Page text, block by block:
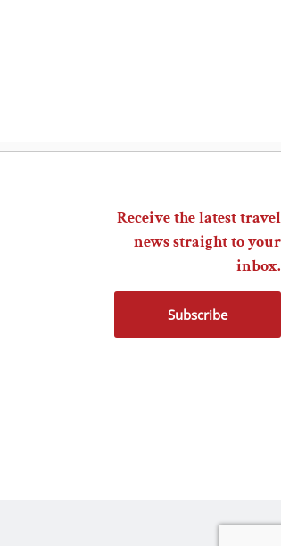
Receive the latest travel
news straight to your
inbox.
Subscribe